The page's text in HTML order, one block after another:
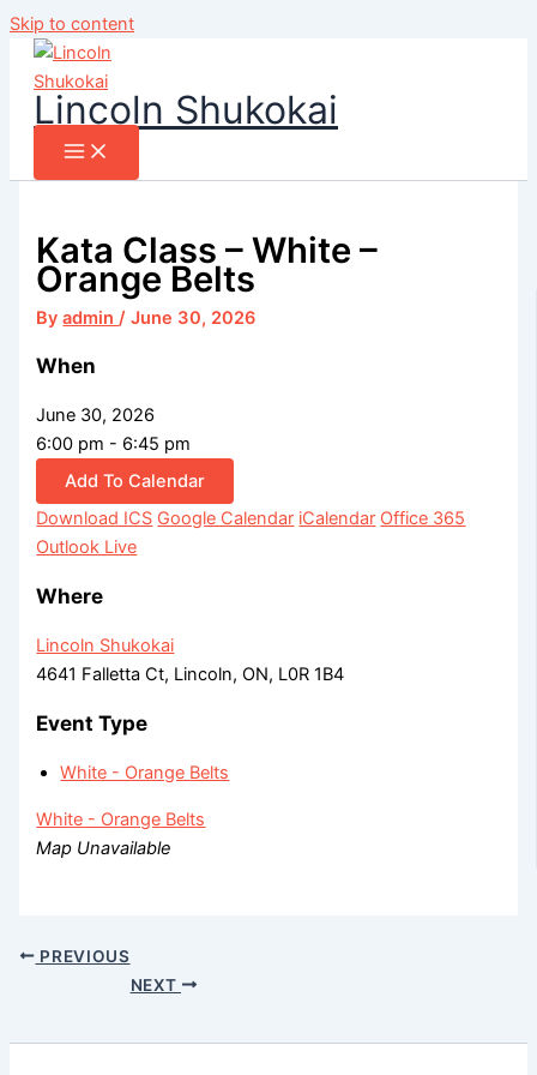
Skip to content
Lincoln Shukokai
Kata Class – White –
Orange Belts
Byadmin/June 30, 2026
When
June 30, 2026
6:00 pm - 6:45 pm
Add To Calendar
Download ICS Google Calendar iCalendar Office 365
Outlook Live
Where
Lincoln Shukokai
4641 Falletta Ct, Lincoln, ON, L0R 1B4
Event Type
White - Orange Belts
White - Orange Belts
Map Unavailable
PREVIOUS
NEXT